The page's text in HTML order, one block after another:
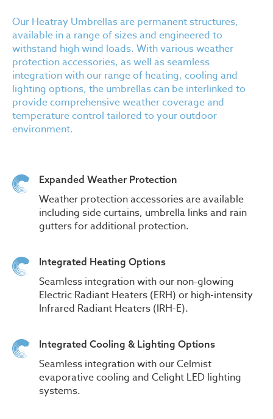
Our Heatray Umbrellas are permanent structures,
available in a range of sizes and engineered to
withstand high wind loads. With various weather
protection accessories, as well as seamless
integration with our range of heating, cooling and
lighting options, the umbrellas can be interlinked to
provide comprehensive weather coverage and
temperature control tailored to your outdoor
environment.
Expanded Weather Protection
Weather protection accessories are available
including side curtains, umbrella links and rain
gutters for additional protection.
Integrated Heating Options
Seamless integration with our non-glowing
Electric Radiant Heaters (ERH) or high-intensity
Infrared Radiant Heaters (IRH-E).
Integrated Cooling & Lighting Options
Seamless integration with our Celmist
evaporative cooling and Celight LED lighting
systems.